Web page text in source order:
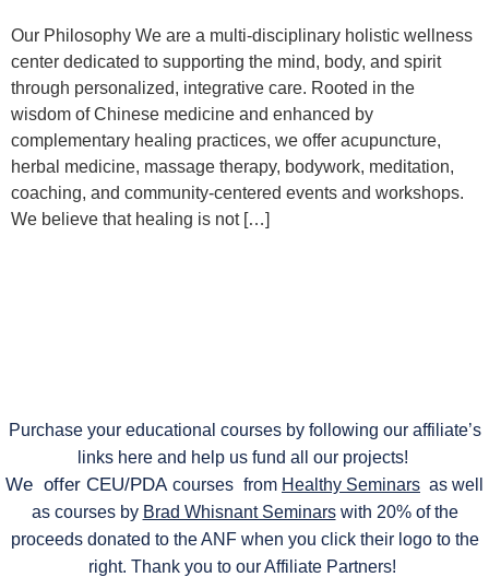
Our Philosophy We are a multi-disciplinary holistic wellness
center dedicated to supporting the mind, body, and spirit
through personalized, integrative care. Rooted in the
wisdom of Chinese medicine and enhanced by
complementary healing practices, we offer acupuncture,
herbal medicine, massage therapy, bodywork, meditation,
coaching, and community-centered events and workshops.
We believe that healing is not […]
Purchase your educational courses by following our affiliate’s
links here and help us fund all our projects!
We offer CEU/PDA courses from Healthy Seminars as well
as courses by Brad Whisnant Seminarswith 20% of the
proceeds donated to the ANF when you click their logo to the
right. Thank you to our Affiliate Partners!